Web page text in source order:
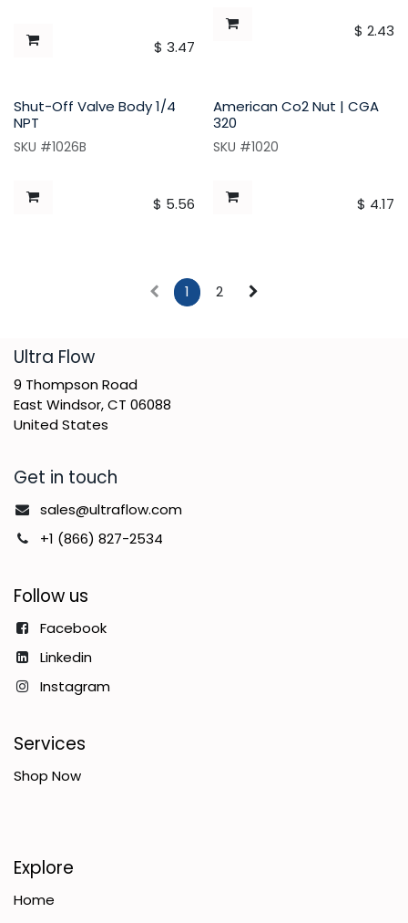
$ 3.47
$ 2.43
Shut-Off Valve Body 1/4
NPT
SKU #1026B
$ 5.56
American Co2 Nut | CGA
320
SKU #1020
$ 4.17
1 2
​Ultra Flow
9 Thompson Road
East Windsor, CT 06088
United States
Get in touch
sales@ultraflow.com
+1 (866) 827-2534
Follow us
Facebook
Linkedin
Instagram
Services
Shop Now
Explore
Home